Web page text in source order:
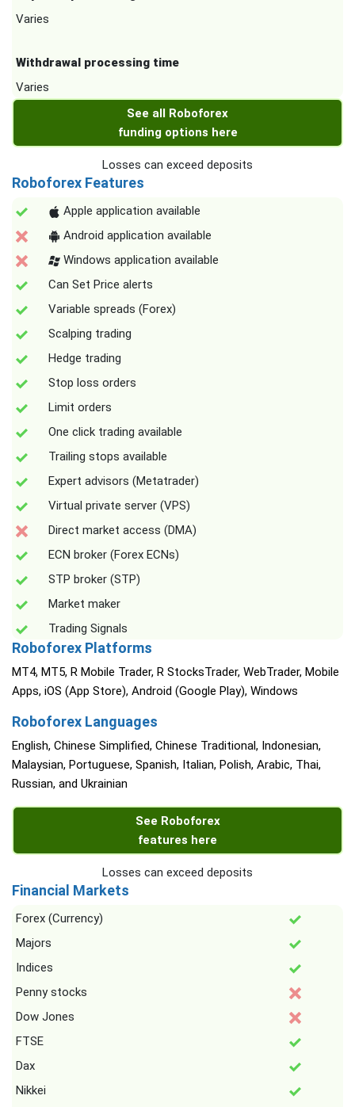
Varies
Withdrawal processing time
Varies
See all Roboforex
funding options here
Losses can exceed deposits
Roboforex Features
Apple application available
Android application available
Windows application available
Can Set Price alerts
Variable spreads (Forex)
Scalping trading
Hedge trading
Stop loss orders
Limit orders
One click trading available
Trailing stops available
Expert advisors (Metatrader)
Virtual private server (VPS)
Direct market access (DMA)
ECN broker (Forex ECNs)
STP broker (STP)
Market maker
Trading Signals
Roboforex Platforms
MT4, MT5, R Mobile Trader, R StocksTrader, WebTrader, Mobile
Apps, iOS (App Store), Android (Google Play), Windows
Roboforex Languages
English, Chinese Simplified, Chinese Traditional, Indonesian,
Malaysian, Portuguese, Spanish, Italian, Polish, Arabic, Thai,
Russian, and Ukrainian
See Roboforex
features here
Losses can exceed deposits
Financial Markets
Forex (Currency)
Majors
Indices
Penny stocks
Dow Jones
FTSE
Dax
Nikkei